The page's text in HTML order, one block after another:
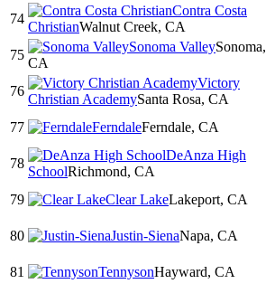
74
Contra Costa
ChristianWalnut Creek, CA
75
Sonoma ValleySonoma,
CA
76
Victory
Christian AcademySanta Rosa, CA
77
FerndaleFerndale, CA
78
DeAnza High
SchoolRichmond, CA
79 Clear LakeLakeport, CA
80
Justin-SienaNapa, CA
81
TennysonHayward, CA